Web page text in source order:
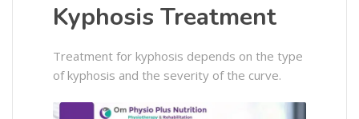
Kyphosis Treatment
Treatment for kyphosis depends on the type
of kyphosis and the severity of the curve.